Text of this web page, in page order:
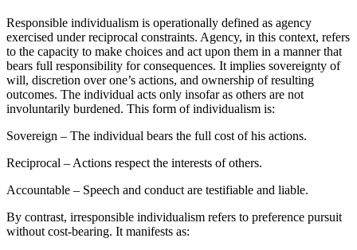
Responsible individualism is operationally defined as agency
exercised under reciprocal constraints. Agency, in this context, refers
to the capacity to make choices and act upon them in a manner that
bears full responsibility for consequences. It implies sovereignty of
will, discretion over one’s actions, and ownership of resulting
outcomes. The individual acts only insofar as others are not
involuntarily burdened. This form of individualism is:
Sovereign – The individual bears the full cost of his actions.
Reciprocal – Actions respect the interests of others.
Accountable – Speech and conduct are testifiable and liable.
By contrast, irresponsible individualism refers to preference pursuit
without cost-bearing. It manifests as: